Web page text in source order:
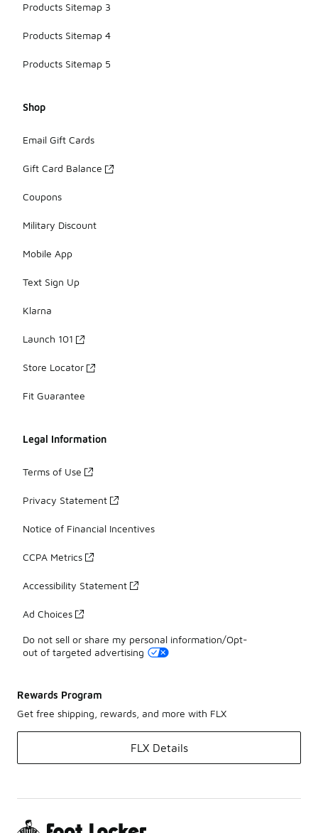
Products Sitemap 3
Products Sitemap 4
Products Sitemap 5
Shop
Email Gift Cards
Gift Card Balance
Coupons
Military Discount
Mobile App
Text Sign Up
Klarna
Launch 101
Store Locator
Fit Guarantee
Legal Information
Terms of Use
Privacy Statement
Notice of Financial Incentives
CCPA Metrics
Accessibility Statement
Ad Choices
Do not sell or share my personal information/Opt-
out of targeted advertising
Rewards Program
Get free shipping, rewards, and more with FLX
FLX Details